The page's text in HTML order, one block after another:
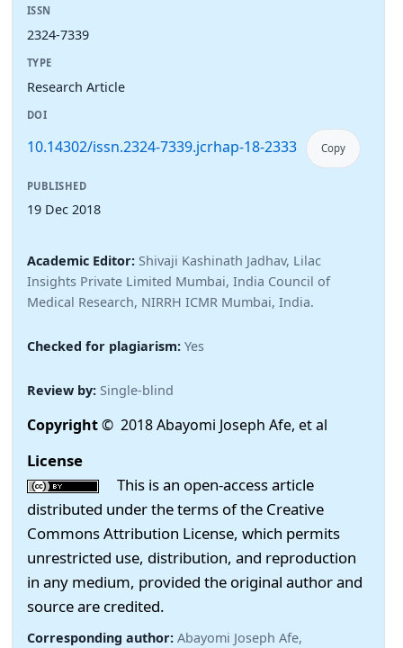
ISSN
2324-7339
TYPE
Research Article
DOI
10.14302/issn.2324-7339.jcrhap-18-2333 Copy
PUBLISHED
19 Dec 2018
Academic Editor: Shivaji Kashinath Jadhav, Lilac
Insights Private Limited Mumbai, India Council of
Medical Research, NIRRH ICMR Mumbai, India.
Checked for plagiarism: Yes
Review by: Single-blind
Copyright© 2018 Abayomi Joseph Afe, et al
License
This is an open-access article
distributed under the terms of the Creative
Commons Attribution License, which permits
unrestricted use, distribution, and reproduction
in any medium, provided the original author and
source are credited.
Corresponding author: Abayomi Joseph Afe,